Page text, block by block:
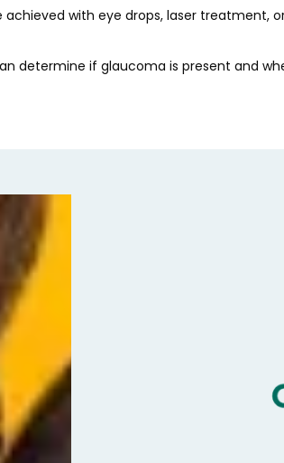
with eye drops, laser treatment,
determine if glaucoma is present and